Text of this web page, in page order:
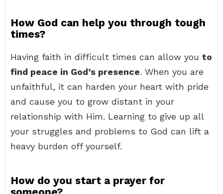
How God can help you through tough
times?
Having faith in difficult times can allow you to
find peace in God’s presence. When you are
unfaithful, it can harden your heart with pride
and cause you to grow distant in your
relationship with Him. Learning to give up all
your struggles and problems to God can lift a
heavy burden off yourself.
How do you start a prayer for